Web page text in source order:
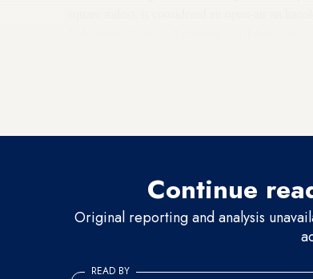
Continue
Original reporting and analysis
READ BY